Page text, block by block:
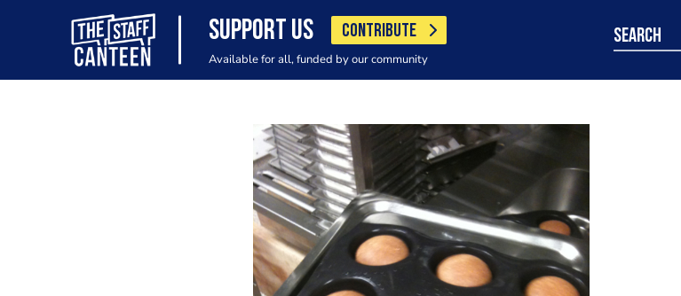
SUPPORT US CONTRIBUTE
Available for all, funded by our community
search